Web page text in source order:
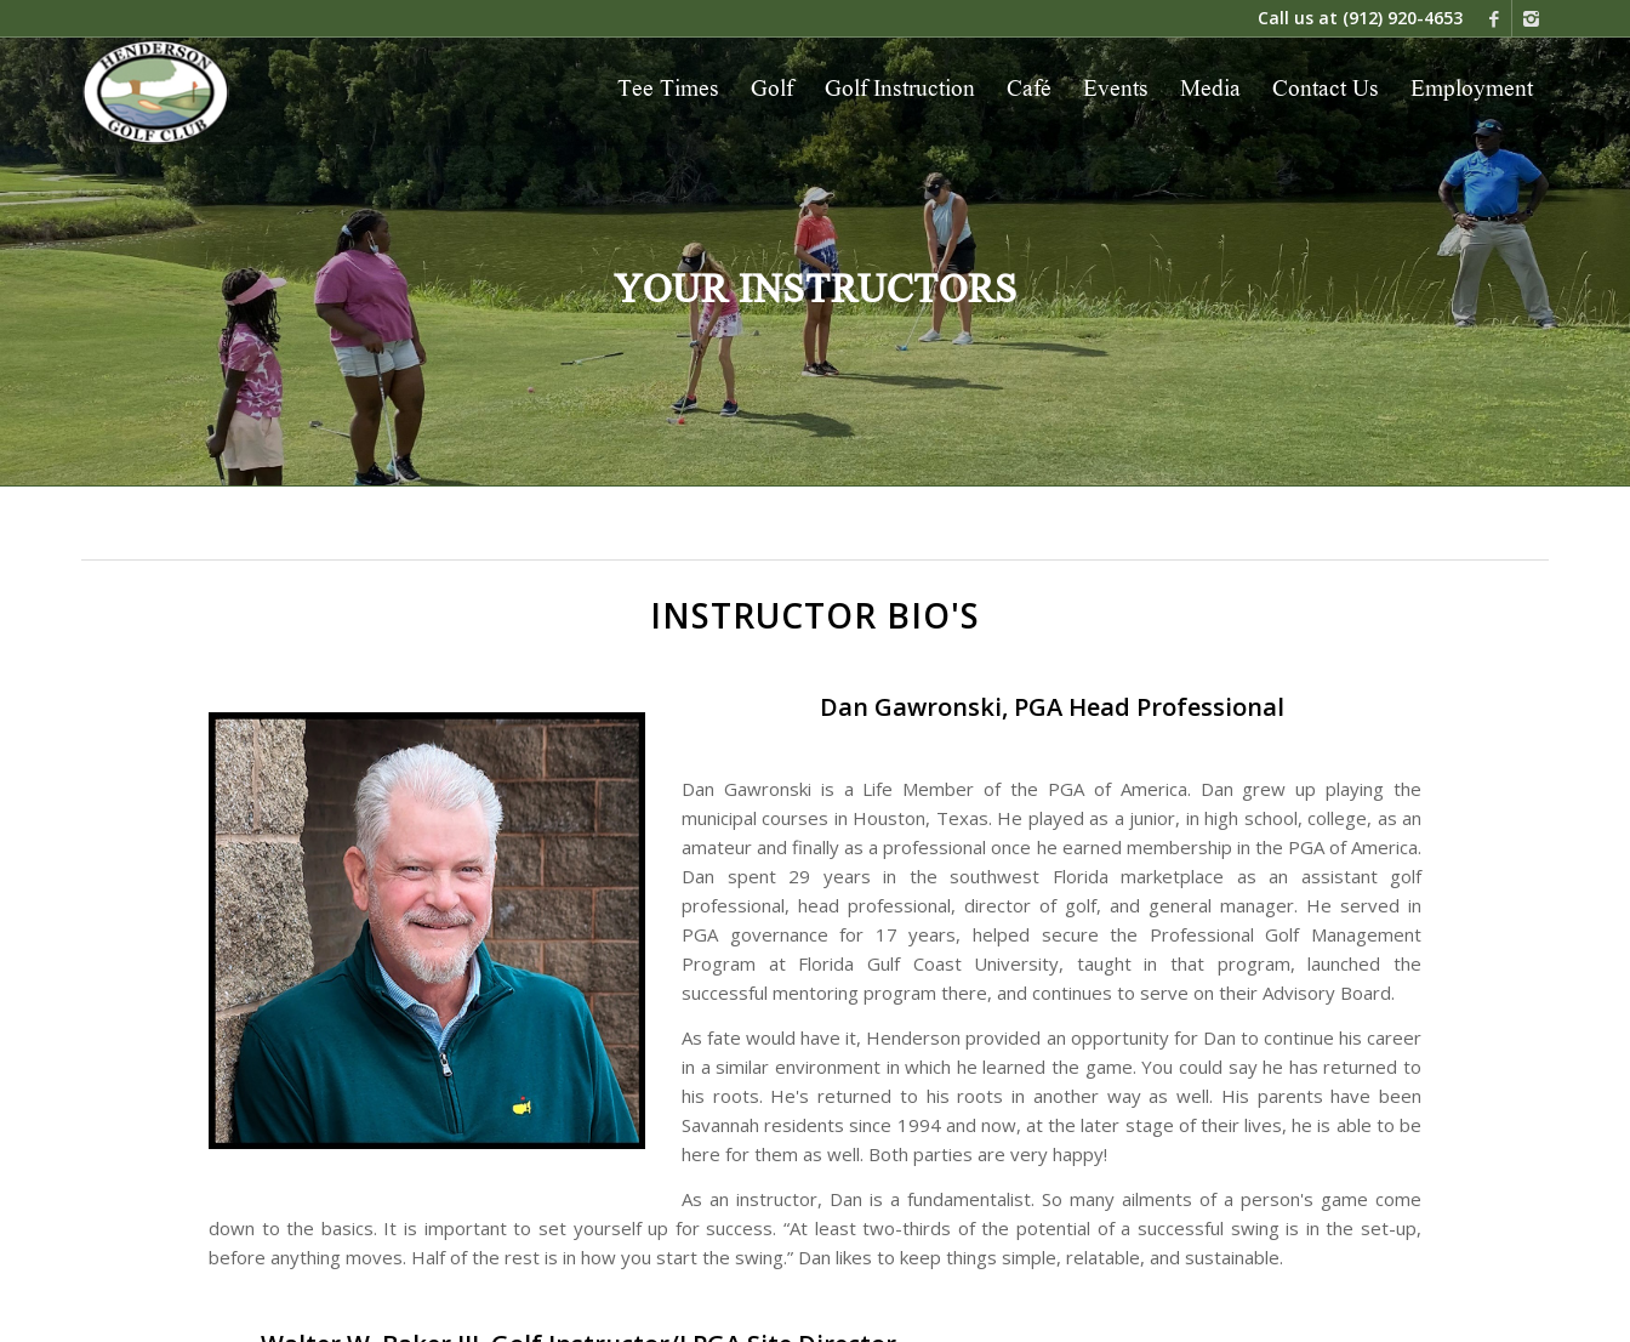
Call us at (912) 920-4653
Tee Times Golf Golf Instruction Café Events Media Contact Us Employment
YOUR INSTRUCTORS
INSTRUCTOR BIO'S
Dan Gawronski, PGA Head Professional
Dan Gawronski is a Life Member of the PGA of America. Dan grew up playing the
municipal courses in Houston, Texas. He played as a junior, in high school, college, as an
amateur and finally as a professional once he earned membership in the PGA of America.
Dan spent 29 years in the southwest Florida marketplace as an assistant golf
professional, head professional, director of golf, and general manager. He served in
PGA governance for 17 years, helped secure the Professional Golf Management
Program at Florida Gulf Coast University, taught in that program, launched the
successful mentoring program there, and continues to serve on their Advisory Board.
As fate would have it, Henderson provided an opportunity for Dan to continue his career
in a similar environment in which he learned the game. You could say he has returned to
his roots. He's returned to his roots in another way as well. His parents have been
Savannah residents since 1994 and now, at the later stage of their lives, he is able to be
here for them as well. Both parties are very happy!
As an instructor, Dan is a fundamentalist. So many ailments of a person's game come
down to the basics. It is important to set yourself up for success. “At least two-thirds of the potential of a successful swing is in the set-up,
before anything moves. Half of the rest is in how you start the swing.” Dan likes to keep things simple, relatable, and sustainable.